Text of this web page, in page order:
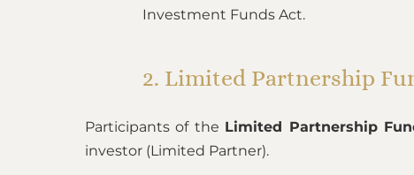
Investment Funds Act.
2. Limited Partnership
Participants of the Limited Partnership
investor (Limited Partner).